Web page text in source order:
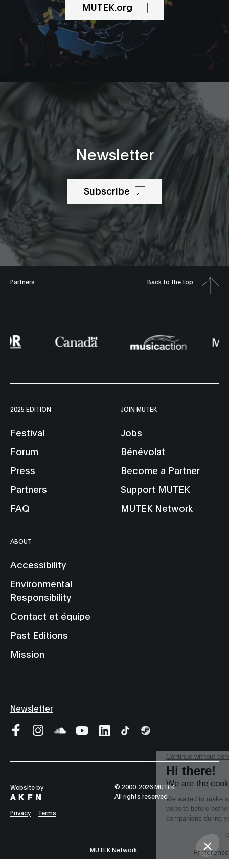
MUTEK.org
Newsletter
Subscribe
Partners Back to the top
2025 EDITION
Festival
Forum
Press
Partners
FAQ
JOIN MUTEK
Jobs
Bénévolat
Become a Partner
Support MUTEK
MUTEK Network
ABOUT
Accessibility
Environmental
Responsibility
Contact et équipe
Past Editions
Mission
Newsletter
Website by
© 2000-2026 MUTEK
All rights reserved
Privacy Terms
MUTEK Network